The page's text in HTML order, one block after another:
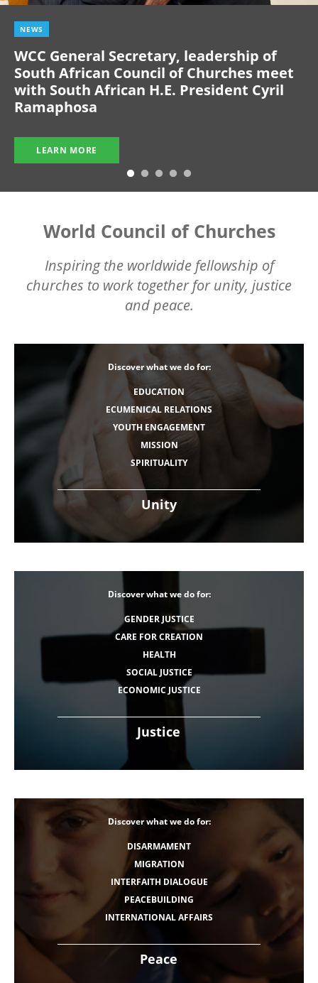
NEWS
WCC General Secretary, leadership of
South African Council of Churches meet
with South African H.E. President Cyril
Ramaphosa
LEARN MORE
World Council of Churches
Inspiring the worldwide fellowship of
churches to work together for unity, justice
and peace.
Unity
Discover what we do for:
EDUCATION
ECUMENICAL RELATIONS
YOUTH ENGAGEMENT
MISSION
SPIRITUALITY
Justice
Discover what we do for:
GENDER JUSTICE
CARE FOR CREATION
HEALTH
SOCIAL JUSTICE
ECONOMIC JUSTICE
Peace
Discover what we do for:
DISARMAMENT
MIGRATION
INTERFAITH DIALOGUE
PEACEBUILDING
INTERNATIONAL AFFAIRS